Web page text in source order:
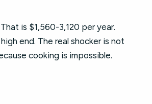
is $1,560-3,120 per year.
end. The real shocker is not
cooking is impossible.